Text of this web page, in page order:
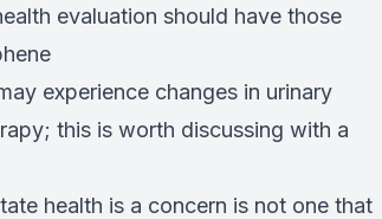
evaluation should have those
experience changes in urinary
this is worth discussing with a
health is a concern is not one that